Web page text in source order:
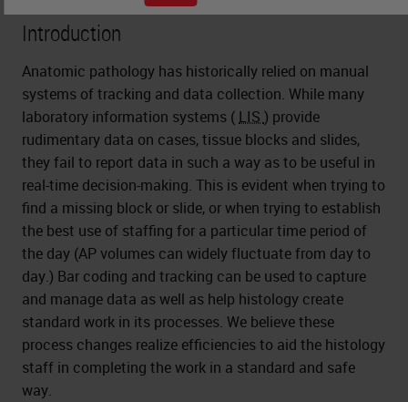
Introduction
Anatomic pathology has historically relied on manual
systems of tracking and data collection. While many
laboratory information systems ( LIS ) provide
rudimentary data on cases, tissue blocks and slides,
they fail to report data in such a way as to be useful in
real-time decision-making. This is evident when trying to
find a missing block or slide, or when trying to establish
the best use of staffing for a particular time period of
the day (AP volumes can widely fluctuate from day to
day.) Bar coding and tracking can be used to capture
and manage data as well as help histology create
standard work in its processes. We believe these
process changes realize efficiencies to aid the histology
staff in completing the work in a standard and safe
way.